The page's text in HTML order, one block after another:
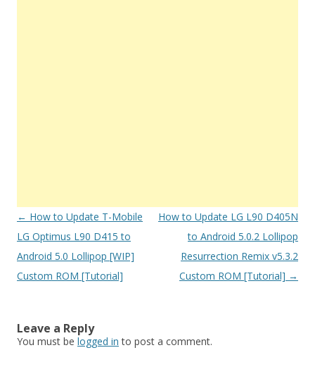
Post
navigation
← How to Update T-Mobile
LG Optimus L90 D415 to
Android 5.0 Lollipop [WIP]
Custom ROM [Tutorial]
How to Update LG L90 D405N
to Android 5.0.2 Lollipop
Resurrection Remix v5.3.2
Custom ROM [Tutorial] →
Leave a Reply
You must be logged in to post a comment.